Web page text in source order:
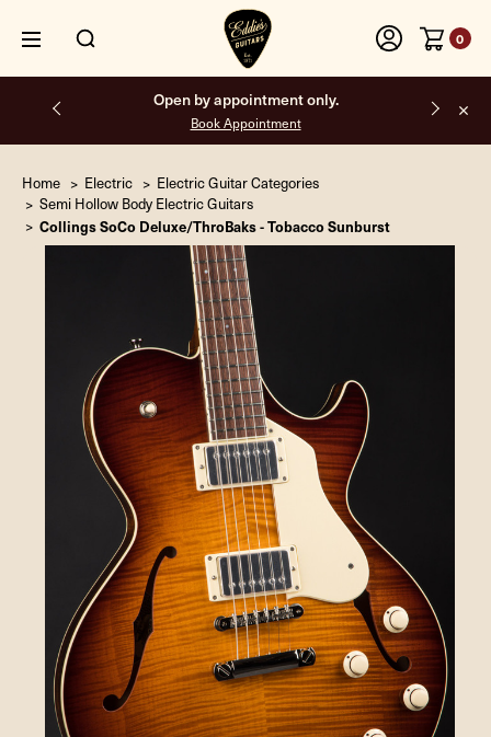
0
Free shipping on all orders inside the USA.
Home Electric
Electric Guitar Categories
Semi Hollow Body Electric Guitars
Collings SoCo Deluxe/ThroBaks - Tobacco Sunburst